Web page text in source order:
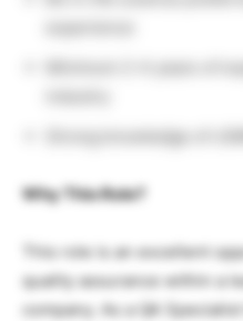
Strong knowledge of
Why This Role?
This role is an excellent
quality assurance within a
company. As a QA